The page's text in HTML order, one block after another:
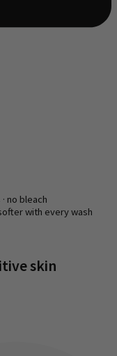
no bleach
with every wash
skin